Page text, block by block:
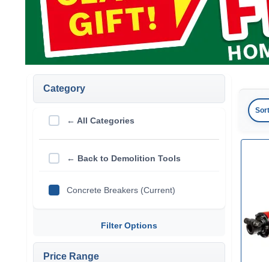
Category
← All Categories
← Back to Demolition Tools
Concrete Breakers (Current)
Filter Options
Price Range